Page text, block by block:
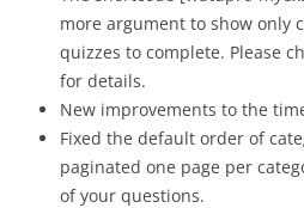
more argument to show only
quizzes to complete. Please
for details.
New improvements to the
Fixed the default order of
paginated one page per
of your questions.